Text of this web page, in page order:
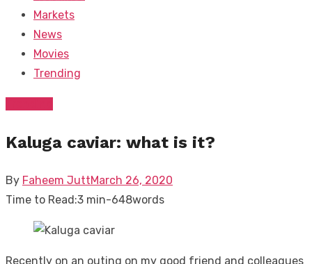
Markets
News
Movies
Trending
Kaluga caviar: what is it?
By Faheem JuttPosted
on
March 26, 2020
Time to Read:3 min-648words
Recently on an outing on my good friend and colleagues